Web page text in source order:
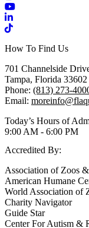
YouTube
LinkedIn
TikTok
How To Find Us
701 Channelside
Tampa, Florida 33602
Phone: (813) 273-
Email:
Today’s Hours of
9:00 AM - 6:00 PM
Accredited By:
Association of Zoos
American Humane
World Association of
Charity Navigator
Guide Star
Center For Autism &